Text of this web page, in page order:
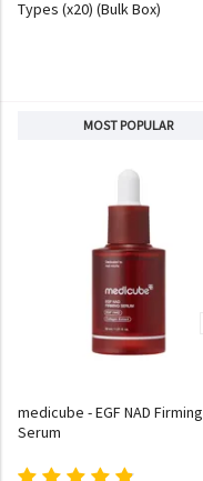
Types (x20) (Bulk Box)
MOST POPULAR
medicube - EGF NAD Firming
Serum